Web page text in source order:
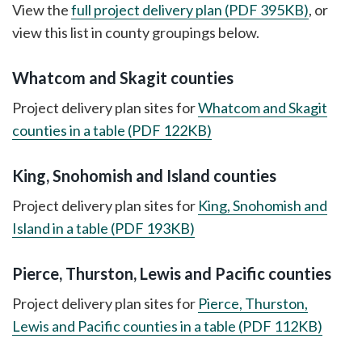
View thefull project delivery plan (PDF 395KB), or
view this list in county groupings below.
Whatcom and Skagit counties
Project delivery plan sites forWhatcom and Skagit
counties in a table (PDF 122KB)
King, Snohomish and Island counties
Project delivery plan sites for King, Snohomish and
Island in a table (PDF 193KB)
Pierce, Thurston, Lewis and Pacific counties
Project delivery plan sites for Pierce, Thurston,
Lewis and Pacific counties in a table (PDF 112KB)